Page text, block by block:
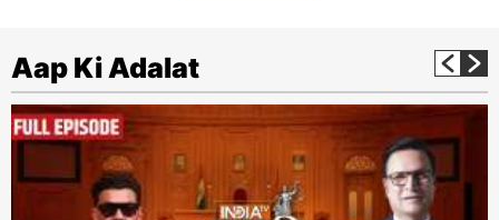
Aap Ki Adalat